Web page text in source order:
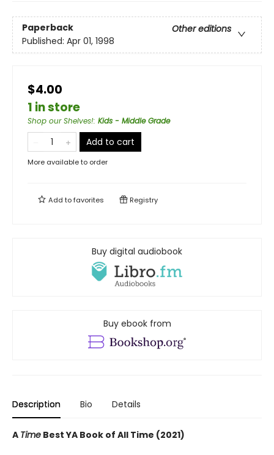
Paperback
Other editions
Published: Apr 01, 1998
$4.00
1 in store
Shop our Shelves!: Kids - Middle Grade
Add to cart
More available to order
Add tofavorites Registry
Buy digital audiobook
Buy ebook from
Description Bio Details
A Time Best YA Book of All Time (2021)